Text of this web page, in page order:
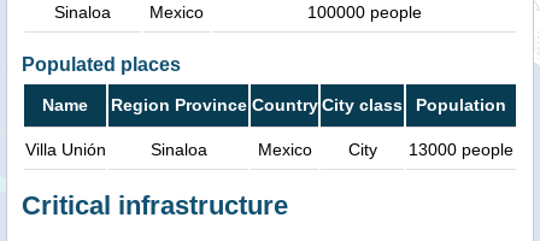
Sinaloa Mexico 100000 people
Populated places
Name Region Province Country City class Population
Villa Unión Sinaloa Mexico City 13000 people
Critical infrastructure